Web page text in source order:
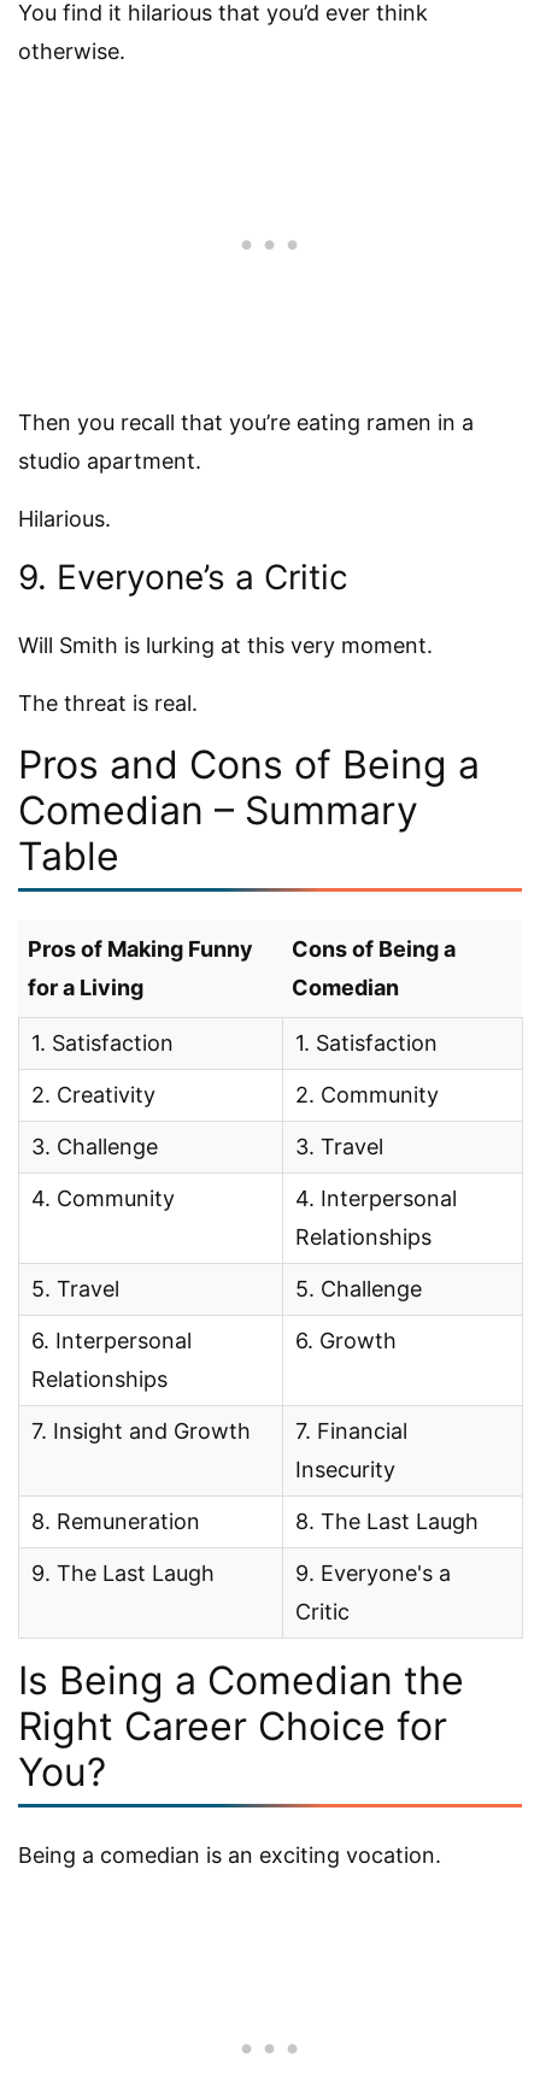
You find it hilarious that you’d ever think
otherwise.
Then you recall that you’re eating ramen in a
studio apartment.
Hilarious.
9. Everyone’s a Critic
Will Smith is lurking at this very moment.
The threat is real.
Pros and Cons of Being a
Comedian – Summary
Table
Pros of Making Funny
for a Living
Cons of Being a
Comedian
1. Satisfaction 1. Satisfaction
2. Creativity 2. Community
3. Challenge 3. Travel
4. Community
4. Interpersonal
Relationships
5. Travel 5. Challenge
6. Interpersonal
Relationships
6. Growth
7. Insight and Growth
7. Financial
Insecurity
8. Remuneration 8. The Last Laugh
9. The Last Laugh
9. Everyone's a
Critic
Is Being a Comedian the
Right Career Choice for
You?
Being a comedian is an exciting vocation.